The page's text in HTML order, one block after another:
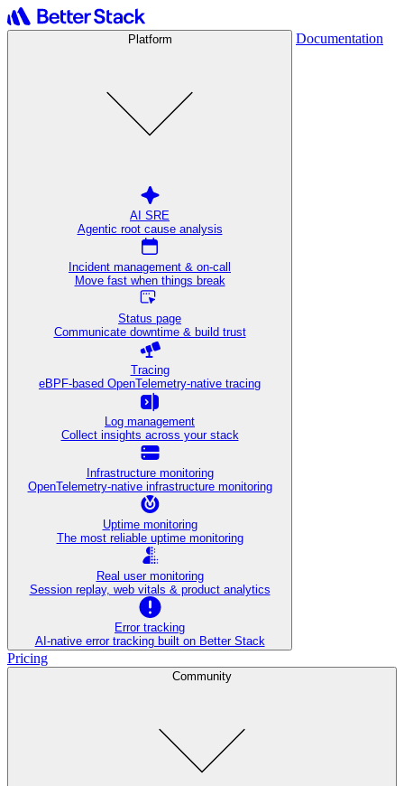
Platform
AI SRE
Agentic root cause analysis
Incident management & on-call
Move fast when things break
Status page
Communicate downtime & build trust
Tracing
eBPF-based OpenTelemetry-native tracing
Log management
Collect insights across your stack
Infrastructure monitoring
OpenTelemetry-native infrastructure monitoring
Uptime monitoring
The most reliable uptime monitoring
Real user monitoring
Session replay, web vitals & product analytics
Error tracking
AI‑native error tracking built on Better Stack
Documentation
Pricing
Community